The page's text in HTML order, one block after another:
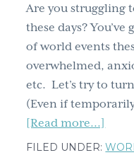
Are you struggling
these days?
of world events
overwhelmed,
etc. Let’s try to
(Even if
[Read more...]
FILED UNDER: